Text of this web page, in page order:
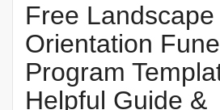
Free Landscape
Orientation
Program
Helpful Guide &